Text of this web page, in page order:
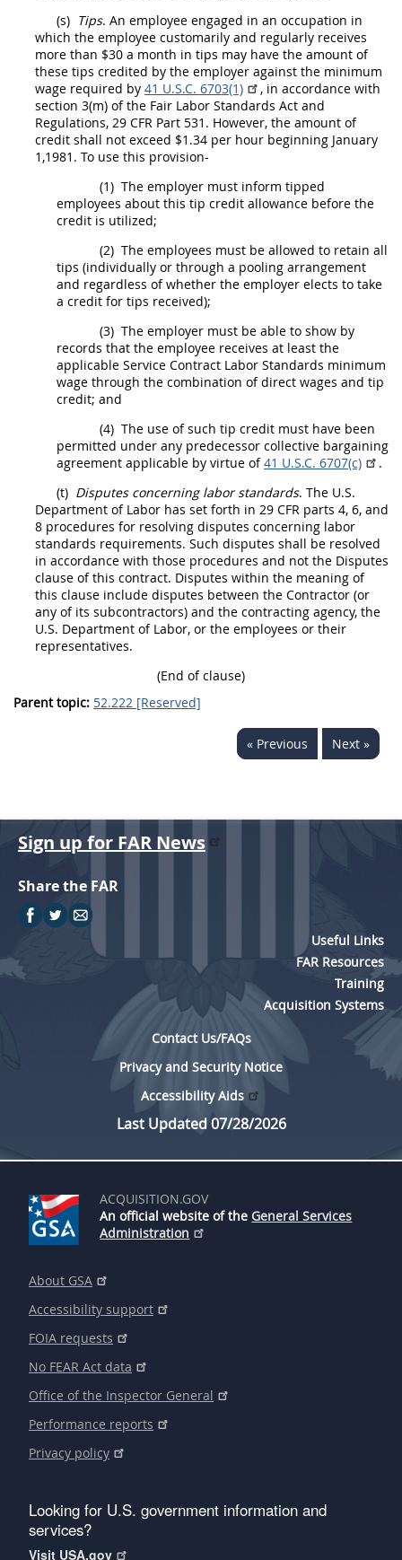
(s) Tips. An employee engaged in an occupation in
which the employee customarily and regularly receives
more than $30 a month in tips may have the amount of
these tips credited by the employer against the minimum
wage required by 41 U.S.C. 6703(1)
, in accordance with
section 3(m) of the Fair Labor Standards Act and
Regulations, 29 CFR Part 531 . However, the amount of
credit shall not exceed $1.34 per hour beginning January
1,1981. To use this provision-
(1) The employer must inform tipped
employees about this tip credit allowance before the
credit is utilized;
(2) The employees must be allowed to retain all
tips (individually or through a pooling arrangement
and regardless of whether the employer elects to take
a credit for tips received);
(3) The employer must be able to show by
records that the employee receives at least the
applicable Service Contract Labor Standards minimum
wage through the combination of direct wages and tip
credit; and
(4) The use of such tip credit must have been
permitted under any predecessor collective bargaining
agreement applicable by virtue of41 U.S.C. 6707(c)
.
(t) Disputes concerning labor standards. The U.S.
Department of Labor has set forth in 29 CFR parts 4, 6, and
8 procedures for resolving disputes concerning labor
standards requirements. Such disputes shall be resolved
in accordance with those procedures and not the Disputes
clause of this contract. Disputes within the meaning of
this clause include disputes between the Contractor (or
any of its subcontractors) and the contracting agency, the
U.S. Department of Labor, or the employees or their
representatives.
(End of clause)
Parent topic: 52.222 [Reserved]
« Previous Next »
Sign up for FAR News
Share the FAR
Useful Links
FAR Resources
Training
Acquisition Systems
Contact Us/FAQs
Privacy and Security Notice
Accessibility Aids
Last Updated 07/28/2026
ACQUISITION.GOV
An official website of the General Services
Administration
About GSA
Accessibility support
FOIA requests
No FEAR Act data
Office of the Inspector General
Performance reports
Privacy policy
Looking for U.S. government information and
services?
Visit USA.gov